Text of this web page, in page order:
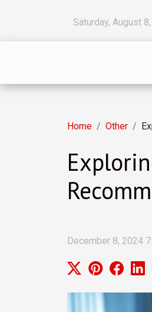
Saturday, August
Home Other
December 8, 2024